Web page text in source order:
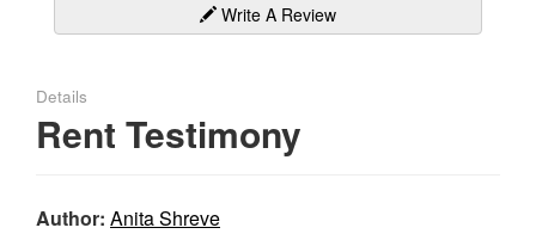
Write A Review
Details
Rent Testimony
Author: Anita Shreve